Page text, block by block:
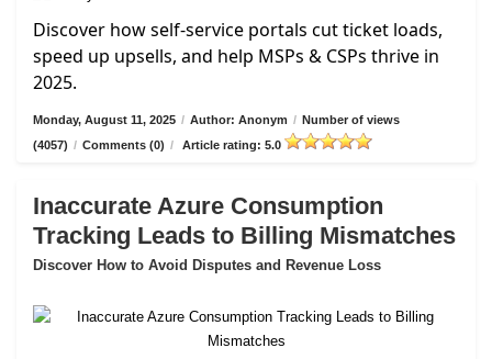
Discover how self-service portals cut ticket loads,
speed up upsells, and help MSPs & CSPs thrive in
2025.
Monday, August 11, 2025 / Author: Anonym / Number of views
(4057) / Comments (0) / Article rating: 5.0
Inaccurate Azure Consumption
Tracking Leads to Billing Mismatches
Discover How to Avoid Disputes and Revenue Loss